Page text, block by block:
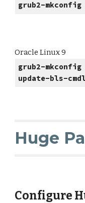
grub2-
Oracle Linux 9
grub2-
update-bls-
Huge
Configure